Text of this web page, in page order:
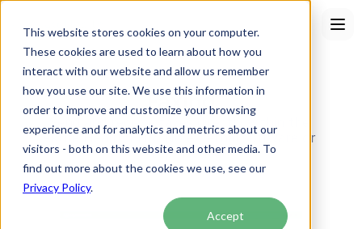
This website stores cookies on your computer.
These cookies are used to learn about how you
interact with our website and allow us remember
how you use our site. We use this information in
order to improve and customize your browsing
experience and for analytics and metrics about our
visitors - both on this website and other media. To
find out more about the cookies we use, see our
Privacy Policy.
Accept
Faxing
Send and receive faxes directly within the
Akute Health EHR. No external software or
setup needed!